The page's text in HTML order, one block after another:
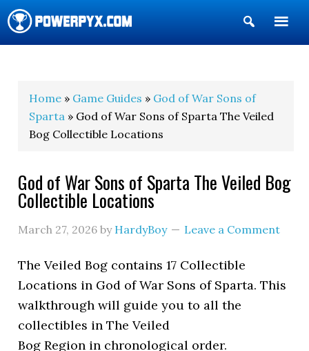
Show
Search
Home » Game Guides » God of War Sons of
Sparta » God of War Sons of Sparta The Veiled
Bog Collectible Locations
God of War Sons of Sparta The Veiled Bog
Collectible Locations
March 27, 2026 by HardyBoy Leave a Comment
The Veiled Bog contains 17 Collectible
Locations in God of War Sons of Sparta. This
walkthrough will guide you to all the
collectibles in The Veiled
Bog Region in chronological order.